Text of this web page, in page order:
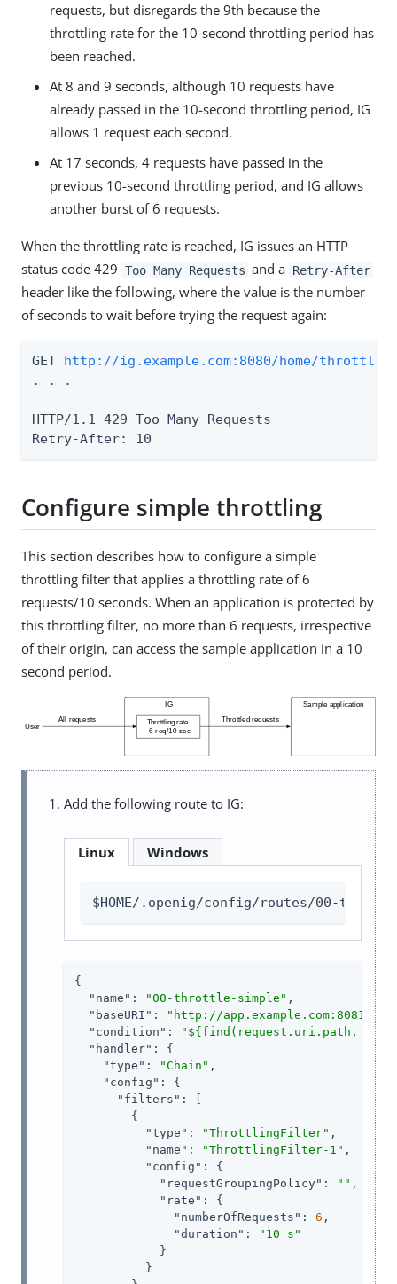
requests, but disregards the 9th because the
throttling rate for the 10-second throttling period has
been reached.
At 8 and 9 seconds, although 10 requests have
already passed in the 10-second throttling period, IG
allows 1 request each second.
At 17 seconds, 4 requests have passed in the
previous 10-second throttling period, and IG allows
another burst of 6 requests.
When the throttling rate is reached, IG issues an HTTP
status code 429 Too Many Requests and a Retry-After
header like the following, where the value is the number
of seconds to wait before trying the request again:
GET
http://ig.example.com:8080/home/
. . .
HTTP/1.1 429 Too Many Requests
Retry-After: 10
Configure simple throttling
This section describes how to configure a simple
throttling filter that applies a throttling rate of 6
requests/10 seconds. When an application is protected by
this throttling filter, no more than 6 requests, irrespective
of their origin, can access the sample application in a 10
second period.
Add the following route to IG:
Linux Windows
$HOME/.openig/config/routes/00-
{
"name" : "00-throttle-simple" ,
"baseURI" : "http://app.example.com:8081"
,
"condition" :
"${find(request.uri.path, '^/
"handler" : {
"type" : "Chain" ,
"config" : {
"filters" : [
        {
"type" : "ThrottlingFilter" ,
"name" : "ThrottlingFilter-1" ,
"config" : {
"requestGroupingPolicy" : "" ,
"rate" : {
"numberOfRequests" : 6 ,
"duration" :
"10 s"
            }
          }